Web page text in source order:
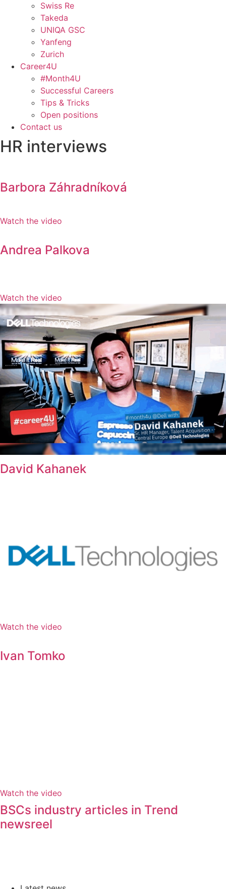
Swiss Re
Takeda
UNIQA GSC
Yanfeng
Zurich
Career4U
#Month4U
Successful Careers
Tips & Tricks
Open positions
Contact us
HR interviews
Barbora Záhradníková
Watch the video
Andrea Palkova
Watch the video
David Kahanek
Watch the video
Ivan Tomko
Watch the video
BSCs industry articles in Trend
newsreel